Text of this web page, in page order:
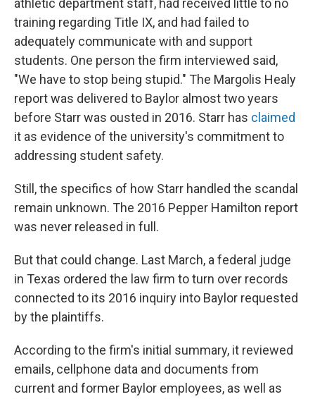
athletic department staff, had received little to no
training regarding Title IX, and had failed to
adequately communicate with and support
students. One person the firm interviewed said,
"We have to stop being stupid." The Margolis Healy
report was delivered to Baylor almost two years
before Starr was ousted in 2016. Starr has claimed
it as evidence of the university's commitment to
addressing student safety.
Still, the specifics of how Starr handled the scandal
remain unknown. The 2016 Pepper Hamilton report
was never released in full.
But that could change. Last March, a federal judge
in Texas ordered the law firm to turn over records
connected to its 2016 inquiry into Baylor requested
by the plaintiffs.
According to the firm's initial summary, it reviewed
emails, cellphone data and documents from
current and former Baylor employees, as well as